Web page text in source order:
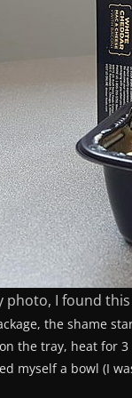
photo, I found
the shame
the tray, heat for
myself a bowl (I